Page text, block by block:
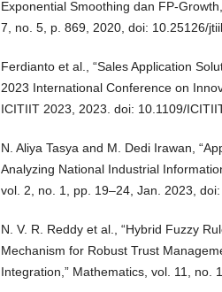
Exponential Smoothing dan FP-
7, no. 5, p. 869, 2020, doi: 10.25126/
Ferdianto et al., “Sales Application
2023 International Conference on
ICITIIT 2023, 2023. doi: 10.1109/
N. Aliya Tasya and M. Dedi Irawan,
Analyzing National Industrial
vol. 2, no. 1, pp. 19–24, Jan. 2023,
N. V. R. Reddy et al., “Hybrid Fuzzy
Mechanism for Robust Trust
Integration,” Mathematics, vol. 11, no.